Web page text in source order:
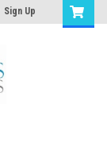
Sign Up